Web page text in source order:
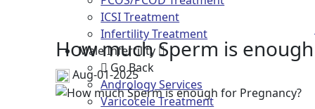
ICSI Treatment
Infertility Treatment
Male Infertility
Go Back
Andrology Services
Varicocele Treatment
How much Sperm is
Aug-01-2025